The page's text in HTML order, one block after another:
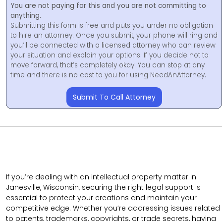
You are not paying for this and you are not committing to
anything.
Submitting this form is free and puts you under no obligation
to hire an attorney. Once you submit, your phone will ring and
you’ll be connected with a licensed attorney who can review
your situation and explain your options. If you decide not to
move forward, that’s completely okay. You can stop at any
time and there is no cost to you for using NeedAnAttorney.
Submit To Call Attorney
If you’re dealing with an intellectual property matter in
Janesville, Wisconsin, securing the right legal support is
essential to protect your creations and maintain your
competitive edge. Whether you’re addressing issues related
to patents, trademarks, copyrights, or trade secrets, having